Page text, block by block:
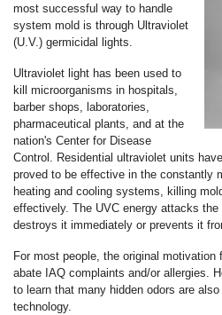
most successful way to handle
system mold is through Ultraviolet
(U.V.) germicidal lights.
Ultraviolet light has been used to
kill microorganisms in hospitals,
barber shops, laboratories,
pharmaceutical plants, and at the
nation's Center for Disease
Control. Residential ultraviolet units
proved to be effective in the constantly
heating and cooling systems, killing
effectively. The UVC energy attacks the
destroys it immediately or prevents it
For most people, the original
abate IAQ complaints and/or allergies.
to learn that many hidden odors are
technology.